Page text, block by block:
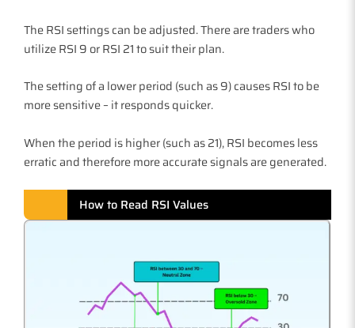
The RSI settings can be adjusted. There are traders who
utilize RSI 9 or RSI 21 to suit their plan.
The setting of a lower period (such as 9) causes RSI to be
more sensitive – it responds quicker.
When the period is higher (such as 21), RSI becomes less
erratic and therefore more accurate signals are generated.
How to Read RSI Values